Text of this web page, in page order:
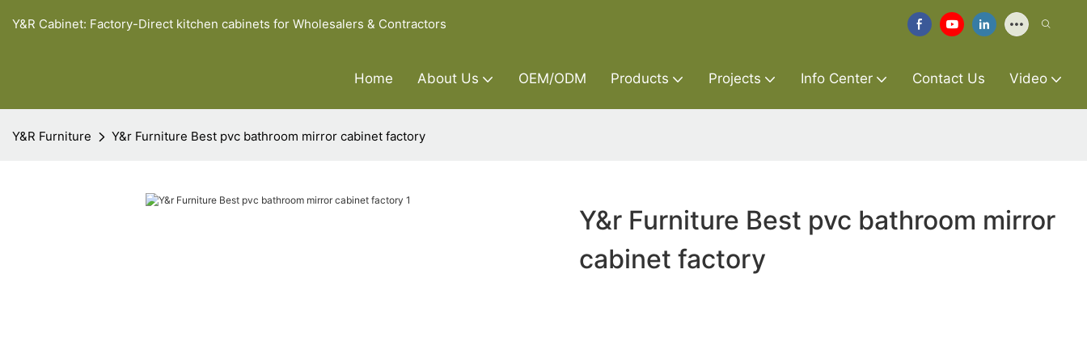
Y&R Cabinet: Factory-Direct kitchen cabinets for Wholesalers & Contractors
Home About Us OEM/ODM Products Projects Info Center Contact Us Video
Y&R Furniture Y&r Furniture Best pvc bathroom mirror cabinet factory
Y&r Furniture Best pvc bathroom mirror
cabinet factory